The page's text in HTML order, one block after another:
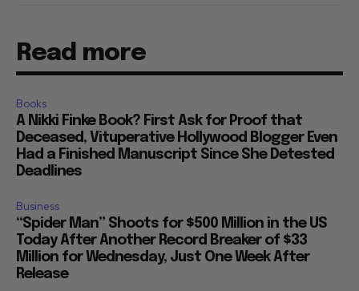
Read more
Books
A Nikki Finke Book? First Ask for Proof that
Deceased, Vituperative Hollywood Blogger Even
Had a Finished Manuscript Since She Detested
Deadlines
Business
“Spider Man” Shoots for $500 Million in the US
Today After Another Record Breaker of $33
Million for Wednesday, Just One Week After
Release